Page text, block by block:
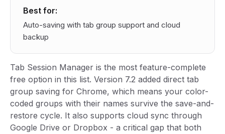
Best for:
Auto-saving with tab group support and cloud
backup
Tab Session Manager is the most feature-complete
free option in this list. Version 7.2 added direct tab
group saving for Chrome, which means your color-
coded groups with their names survive the save-and-
restore cycle. It also supports cloud sync through
Google Drive or Dropbox - a critical gap that both